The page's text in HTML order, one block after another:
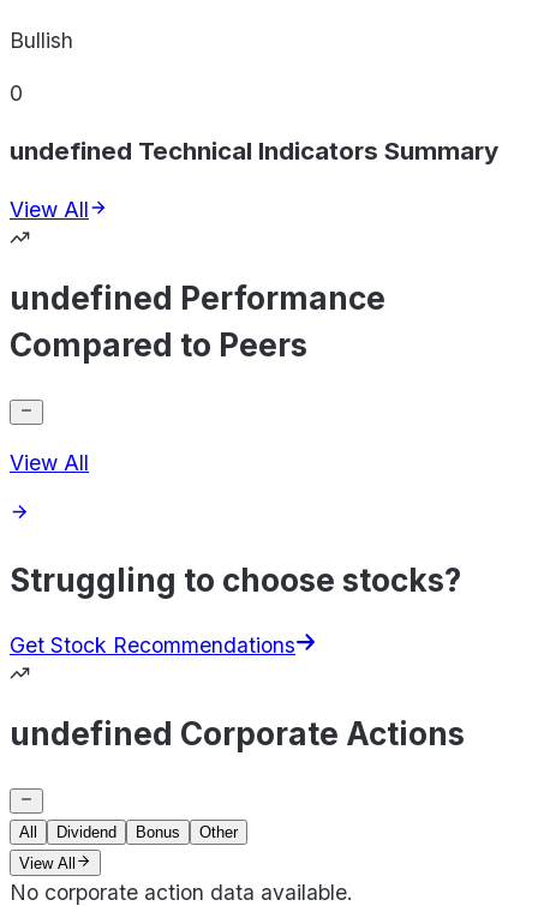
Bullish
0
undefined Technical Indicators Summary
View All
undefined Performance
Compared to Peers
View All
Struggling to choose stocks?
Get Stock Recommendations
undefined Corporate Actions
All Dividend Bonus
Other
View All
No corporate action data available.